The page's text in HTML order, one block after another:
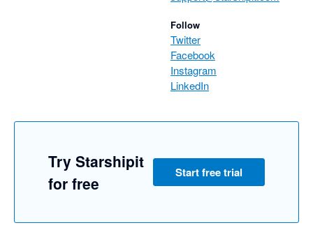
Follow
Twitter
Facebook
Instagram
LinkedIn
Try Starshipit
for free
Start free trial